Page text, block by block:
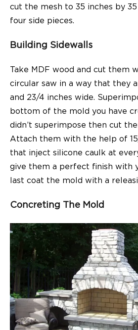
cut the mesh to 35 inches by
four side pieces.
Building Sidewalls
Take MDF wood and cut them
circular saw in a way that they
and 23/4 inches wide.
bottom of the mold you have
didn’t superimpose then cut
Attach them with the help of
that inject silicone caulk at
give them a perfect finish with
last coat the mold with a
Concreting The Mold